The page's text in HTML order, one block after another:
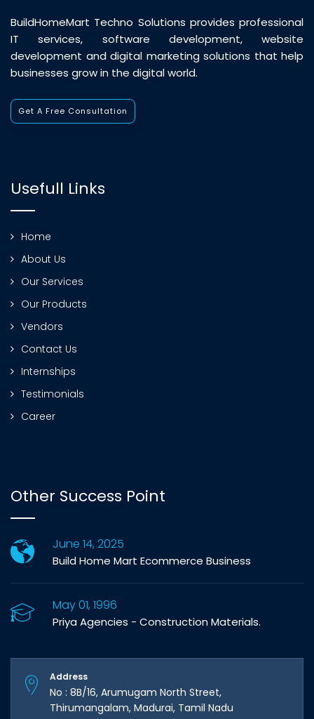
BuildHomeMart Techno Solutions provides professional
IT services, software development, website
development and digital marketing solutions that help
businesses grow in the digital world.
Get A Free Consultation
Usefull Links
Home
About Us
Our Services
Our Products
Vendors
Contact Us
Internships
Testimonials
Career
Other Success Point
June 14, 2025
Build Home Mart Ecommerce Business
May 01, 1996
Priya Agencies - Construction Materials.
Address
No : 8B/16, Arumugam North Street,
Thirumangalam, Madurai, Tamil Nadu